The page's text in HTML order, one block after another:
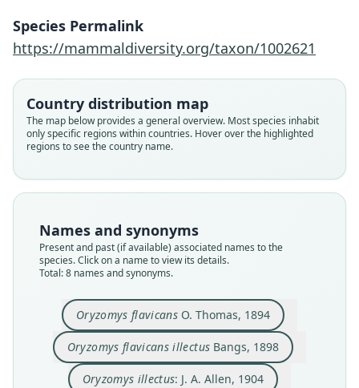
Species Permalink
https://mammaldiversity.org/taxon/1002621
Country distribution map
The map below provides a general overview. Most species inhabit
only specific regions within countries. Hover over the highlighted
regions to see the country name.
Names and synonyms
Present and past (if available) associated names to the
species. Click on a name to view its details.
Total: 8 names and synonyms.
Oryzomys flavicans O. Thomas, 1894
O. Thomas, 1894
Family
Cricetidae
Root name
Validity status
species
Oryzomys flavicans illectus Bangs, 1898
Bangs, 1898
Family
Cricetidae
Root name
Validity status
synonym
Oryzomys illectus: J. A. Allen, 1904
J. A. Allen, 1904
Family
Cricetidae
Root name
Validity status
synonym
J. A. Allen, 1913
Family
Cricetidae
Root name
Validity status
synonym
Gyldenstolpe, 1932
Family
Cricetidae
Root name
Validity status
synonym
Gyldenstolpe, 1932
Family
Cricetidae
Root name
Validity status
synonym
Ellerman, 1941
Family
Cricetidae
Root name
Validity status
synonym
Musser & Carleton, 1993
Family
Cricetidae
Root name
Validity status
synonym